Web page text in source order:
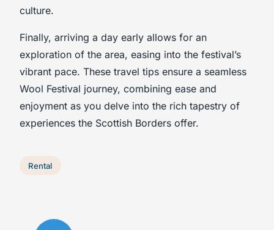
culture.
Finally, arriving a day early allows for an
exploration of the area, easing into the festival’s
vibrant pace. These travel tips ensure a seamless
Wool Festival journey, combining ease and
enjoyment as you delve into the rich tapestry of
experiences the Scottish Borders offer.
Rental